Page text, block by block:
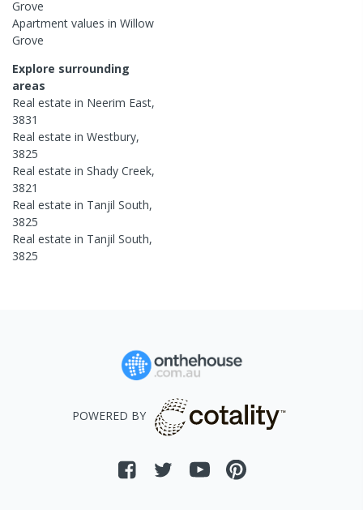
Grove
Apartment values in Willow
Grove
Explore surrounding
areas
Real estate in Neerim East,
3831
Real estate in Westbury,
3825
Real estate in Shady Creek,
3821
Real estate in Tanjil South,
3825
Real estate in Tanjil South,
3825
POWERED BY